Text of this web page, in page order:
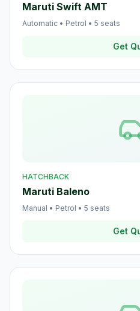
Maruti Swift AMT
Automatic • Petrol • 5 seats
Get
HATCHBACK
Maruti Baleno
Manual • Petrol • 5 seats
Get